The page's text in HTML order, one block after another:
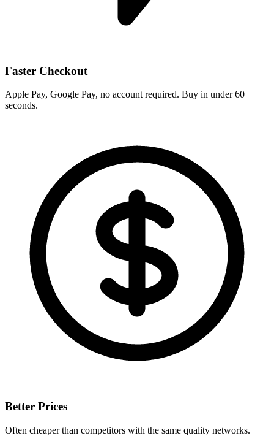
Faster Checkout
Apple Pay, Google Pay, no account required. Buy in under 60
seconds.
Better Prices
Often cheaper than competitors with the same quality networks.